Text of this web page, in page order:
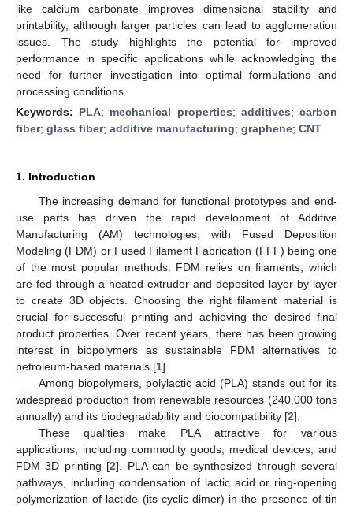
like calcium carbonate improves dimensional stability and
printability, although larger particles can lead to agglomeration
issues. The study highlights the potential for improved
performance in specific applications while acknowledging the
need for further investigation into optimal formulations and
processing conditions.
Keywords: PLA; mechanical properties; additives;carbon
fiber; glass fiber; additive manufacturing; graphene; CNT
1. Introduction
The increasing demand for functional prototypes and end-
use parts has driven the rapid development of Additive
Manufacturing (AM) technologies, with Fused Deposition
Modeling (FDM) or Fused Filament Fabrication (FFF) being one
of the most popular methods. FDM relies on filaments, which
are fed through a heated extruder and deposited layer-by-layer
to create 3D objects. Choosing the right filament material is
crucial for successful printing and achieving the desired final
product properties. Over recent years, there has been growing
interest in biopolymers as sustainable FDM alternatives to
petroleum-based materials [1].
Among biopolymers, polylactic acid (PLA) stands out for its
widespread production from renewable resources (240,000 tons
annually) and its biodegradability and biocompatibility [2].
These qualities make PLA attractive for various
applications, including commodity goods, medical devices, and
FDM 3D printing [2]. PLA can be synthesized through several
pathways, including condensation of lactic acid or ring-opening
polymerization of lactide (its cyclic dimer) in the presence of tin